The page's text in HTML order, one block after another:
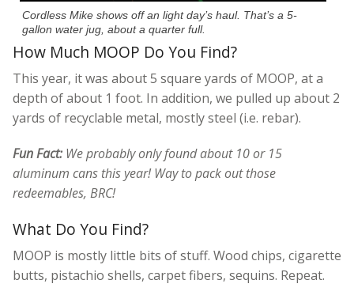
Cordless Mike shows off an light day’s haul. That’s a 5-
gallon water jug, about a quarter full.
How Much MOOP Do You Find?
This year, it was about 5 square yards of MOOP, at a
depth of about 1 foot. In addition, we pulled up about 2
yards of recyclable metal, mostly steel (i.e. rebar).
Fun Fact: We probably only found about 10 or 15
aluminum cans this year! Way to pack out those
redeemables, BRC!
What Do You Find?
MOOP is mostly little bits of stuff. Wood chips, cigarette
butts, pistachio shells, carpet fibers, sequins. Repeat.